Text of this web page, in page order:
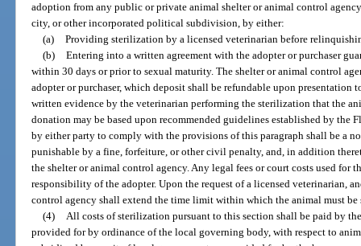
adoption from any public or private animal shelter or animal control
city, or other incorporated political subdivision, by either:
(a) Providing sterilization by a licensed veterinarian before
(b) Entering into a written agreement with the adopter or purchaser
within 30 days or prior to sexual maturity. The shelter or animal control
adopter or purchaser, which deposit shall be refundable upon presentation
written evidence by the veterinarian performing the sterilization that the
donation may be based upon recommended guidelines established by the
by either party to comply with the provisions of this paragraph shall be a
punishable by a fine, forfeiture, or other civil penalty, and, in addition
the shelter or animal control agency. Any legal fees or court costs used for
responsibility of the adopter. Upon the request of a licensed veterinarian,
control agency shall extend the time limit within which the animal must be
(4) All costs of sterilization pursuant to this section shall be paid by
provided for by ordinance of the local governing body, with respect to